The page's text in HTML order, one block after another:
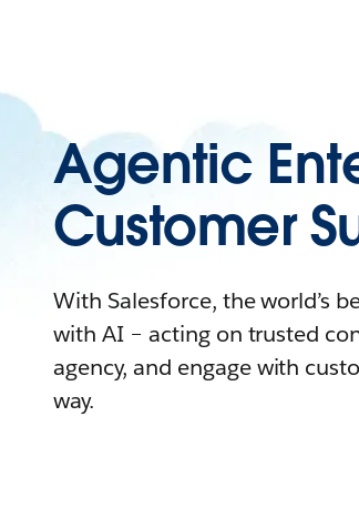
Agentic
Customer
With Salesforce, the world’s
with AI – acting on trusted
agency, and engage with
way.